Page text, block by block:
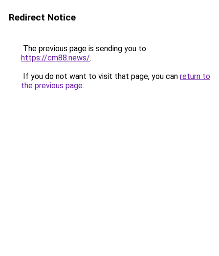
Redirect Notice
The previous page is sending you to
https://cm88.news/.
If you do not want to visit that page, you can return to
the previous page.